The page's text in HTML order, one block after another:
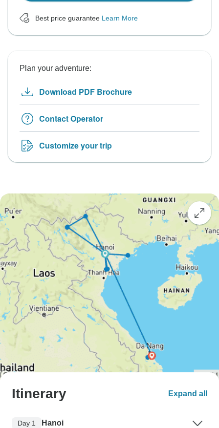
Best price guarantee Learn More
Plan your adventure:
Download PDF Brochure
Contact Operator
Customize your trip
Itinerary Expand all
Day 1 Hanoi